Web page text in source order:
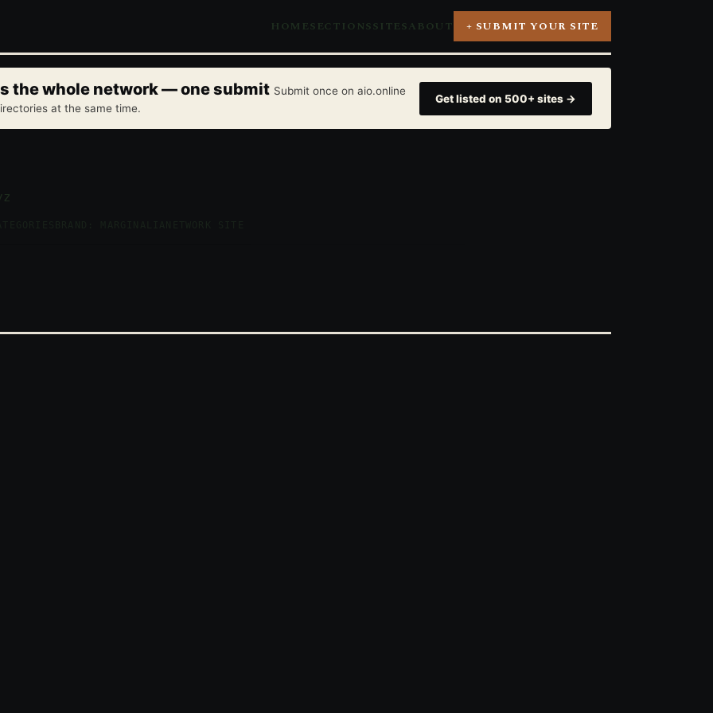
HOMESECTIONSSITESABOUT + SUBMIT YOUR SITE
the whole network — one submit Submit once on aio.online
at the same time.
Get listed on 500+ sites →